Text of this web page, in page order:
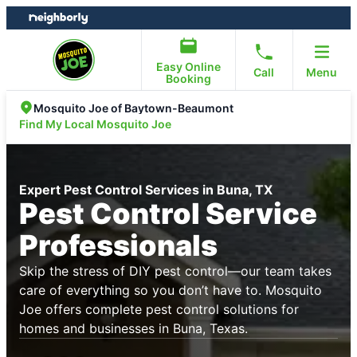
Skip
to
Skip
to
Easy Online
Booking
Call Menu
Mosquito Joe of Baytown-Beaumont
Find My Local Mosquito Joe
Expert Pest Control Services in Buna, TX
Pest Control Service
Professionals
Skip the stress of DIY pest control—our team takes
care of everything so you don’t have to. Mosquito
Joe offers complete pest control solutions for
homes and businesses in Buna, Texas.